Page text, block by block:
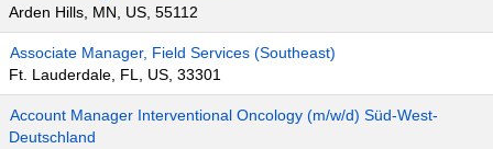
Arden Hills, MN, US, 55112
Associate Manager, Field Services (Southeast)
Ft. Lauderdale, FL, US, 33301
Account Manager Interventional Oncology (m/w/d) Süd-West-
Deutschland